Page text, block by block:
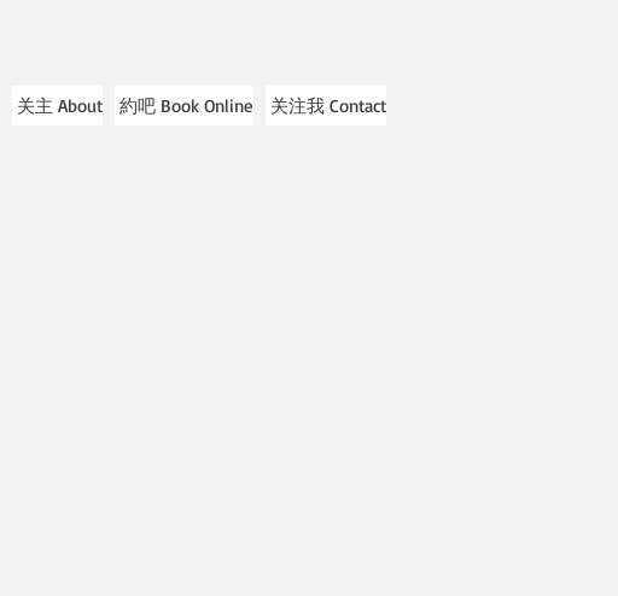
关主 About 約吧 Book Online 关注我 Contact